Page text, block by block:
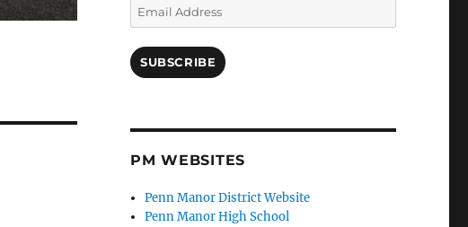
Email
Address
SUBSCRIBE
PM WEBSITES
Penn Manor District Website
Penn Manor High School